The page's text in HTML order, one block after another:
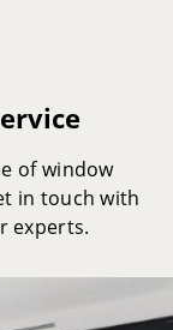
of window
in touch with
experts.